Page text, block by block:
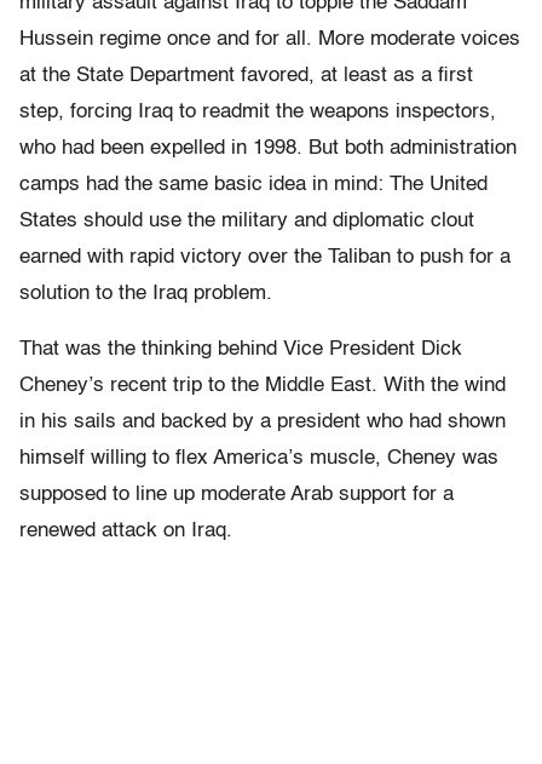
Hussein regime once and for all. More moderate voices
at the State Department favored, at least as a first
step, forcing Iraq to readmit the weapons inspectors,
who had been expelled in 1998. But both administration
camps had the same basic idea in mind: The United
States should use the military and diplomatic clout
earned with rapid victory over the Taliban to push for a
solution to the Iraq problem.
That was the thinking behind Vice President Dick
Cheney’s recent trip to the Middle East. With the wind
in his sails and backed by a president who had shown
himself willing to flex America’s muscle, Cheney was
supposed to line up moderate Arab support for a
renewed attack on Iraq.